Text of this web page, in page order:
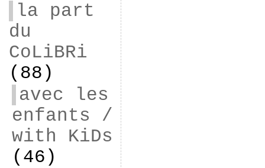
la part
du
CoLiBRi
(88)
avec les
enfants /
with KiDs
(46)